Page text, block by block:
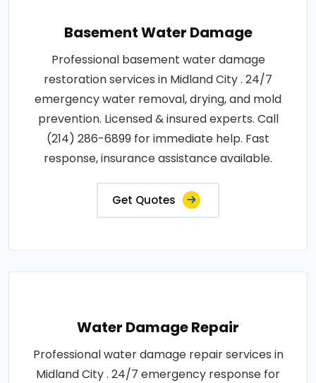
Basement Water Damage
Professional basement water damage
restoration services in Midland City . 24/7
emergency water removal, drying, and mold
prevention. Licensed & insured experts. Call
(214) 286-6899 for immediate help. Fast
response, insurance assistance available.
Get Quotes
Water Damage Repair
Professional water damage repair services in
Midland City . 24/7 emergency response for